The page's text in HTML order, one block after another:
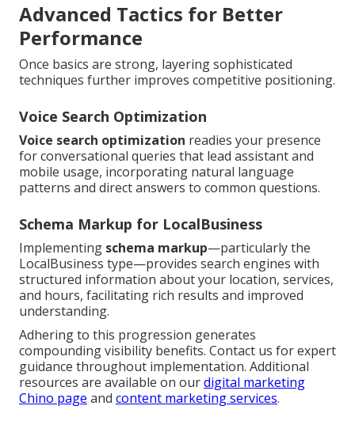
Advanced Tactics for Better
Performance
Once basics are strong, layering sophisticated
techniques further improves competitive positioning.
Voice Search Optimization
Voice search optimization readies your presence
for conversational queries that lead assistant and
mobile usage, incorporating natural language
patterns and direct answers to common questions.
Schema Markup for LocalBusiness
Implementing schema markup—particularly the
LocalBusiness type—provides search engines with
structured information about your location, services,
and hours, facilitating rich results and improved
understanding.
Adhering to this progression generates
compounding visibility benefits. Contact us for expert
guidance throughout implementation. Additional
resources are available on ourdigital marketing
Chino page and content marketing services.